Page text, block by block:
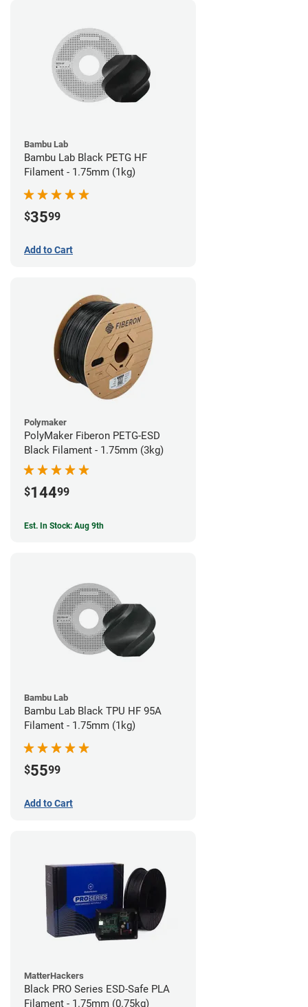
Bambu Lab
Bambu Lab Black PETG HF
Filament - 1.75mm (1kg)
$3599
Add to Cart
Polymaker
PolyMaker Fiberon PETG-ESD
Black Filament - 1.75mm (3kg)
$14499
Est. In Stock: Aug 9th
Bambu Lab
Bambu Lab Black TPU HF 95A
Filament - 1.75mm (1kg)
$5599
Add to Cart
MatterHackers
Black PRO Series ESD-Safe PLA
Filament - 1.75mm (0.75kg)